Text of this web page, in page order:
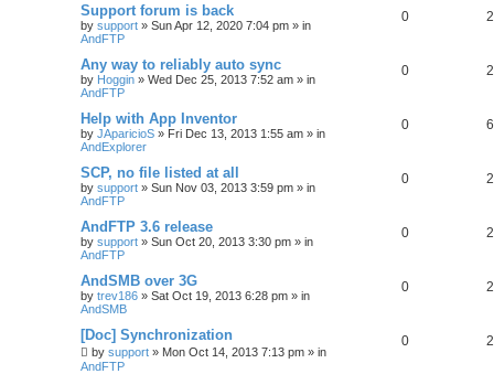
Support forum is back
by support » Sun Apr 12, 2020 7:04 pm » in
AndFTP
0
Any way to reliably auto sync
by Hoggin » Wed Dec 25, 2013 7:52 am » in
AndFTP
0
Help with App Inventor
by JAparicioS » Fri Dec 13, 2013 1:55 am » in
AndExplorer
0
SCP, no file listed at all
by support » Sun Nov 03, 2013 3:59 pm » in
AndFTP
0
AndFTP 3.6 release
by support » Sun Oct 20, 2013 3:30 pm » in
AndFTP
0
AndSMB over 3G
by trev186 » Sat Oct 19, 2013 6:28 pm » in
AndSMB
0
[Doc] Synchronization
by support » Mon Oct 14, 2013 7:13 pm » in
AndFTP
0